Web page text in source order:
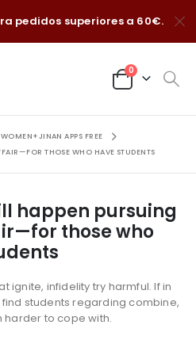
pedidos superiores a 60€.
0
APPS FREE
THOSE WHO HAVE STUDENTS
happen pursuing
those who
ignite, infidelity try harmful. If in
students regarding combine,
harder to cope with.